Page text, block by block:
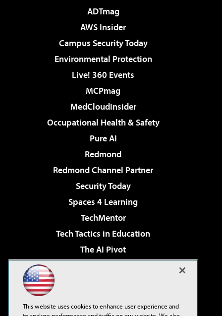
ADTmag
AWS Insider
Campus Security Today
Environmental Protection
Live! 360 Events
MCPmag
MedCloudInsider
Occupational Health & Safety
Pure AI
Redmond
Redmond Channel Partner
Security Today
Spaces 4 Learning
TechMentor
Tech Tactics in Education
The AI Pivot
Virtualization & Cloud Review
Visual Studio Live!
This website uses cookies to enhance user experience and